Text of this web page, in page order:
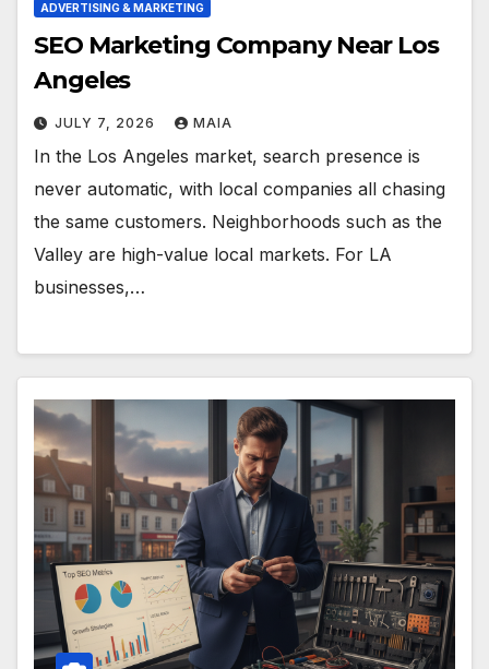
ADVERTISING & MARKETING
SEO Marketing Company Near Los
Angeles
JULY 7, 2026 MAIA
In the Los Angeles market, search presence is
never automatic, with local companies all chasing
the same customers. Neighborhoods such as the
Valley are high-value local markets. For LA
businesses,…